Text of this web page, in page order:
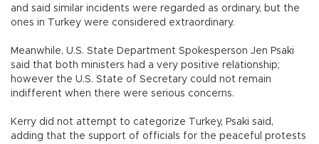
and said similar incidents were regarded as ordinary, but the
ones in Turkey were considered extraordinary.
Meanwhile, U.S. State Department Spokesperson Jen Psaki
said that both ministers had a very positive relationship;
however the U.S. State of Secretary could not remain
indifferent when there were serious concerns.
Kerry did not attempt to categorize Turkey, Psaki said,
adding that the support of officials for the peaceful protests